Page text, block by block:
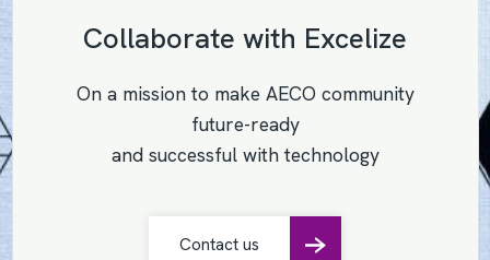
Collaborate with Excelize
On a mission to make AECO community
future-ready
and successful with technology
Contact us